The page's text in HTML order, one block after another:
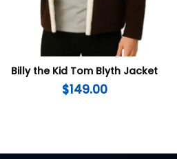
Billy the Kid Tom Blyth Jacket
$149.00